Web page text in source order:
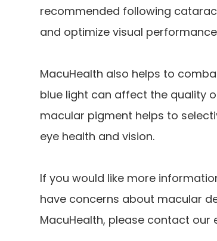
recommended following
and optimize visual
MacuHealth also helps to
blue light can affect the quality
macular pigment helps to
eye health and vision.
If you would like more
have concerns about macular
MacuHealth, please contact our